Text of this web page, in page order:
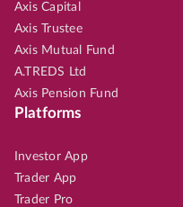
Axis Capital
Axis Trustee
Axis Mutual Fund
A.TREDS Ltd
Axis Pension Fund
Platforms
Investor App
Trader App
Trader Pro